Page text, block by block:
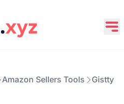
Amazon Sellers Tools Gistty